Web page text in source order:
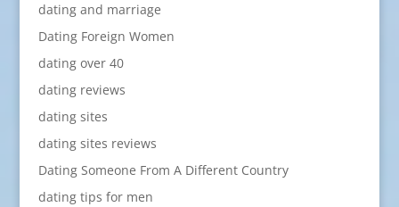
dating and marriage
Dating Foreign Women
dating over 40
dating reviews
dating sites
dating sites reviews
Dating Someone From A Different Country
dating tips for men